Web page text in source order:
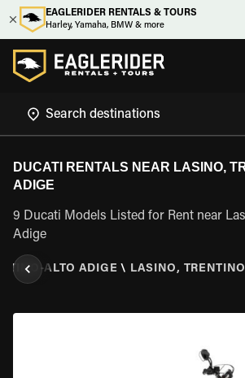
EAGLERIDER RENTALS & TOURS
Harley, Yamaha, BMW & more
DUCATI RENTALS NEAR LASINO,
ADIGE
9 Ducati Models Listed for Rent near
Adige
ALTO ADIGE \ LASINO,